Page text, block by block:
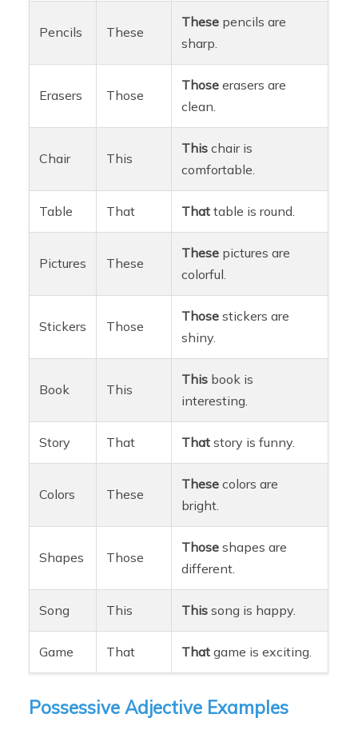
Pencils These
These pencils are
sharp.
Erasers Those
Those erasers are
clean.
Chair This
This chair is
comfortable.
Table That That table is round.
Pictures These
These pictures are
colorful.
Stickers Those
Those stickers are
shiny.
Book This
This book is
interesting.
Story That That story is funny.
Colors These
These colors are
bright.
Shapes Those
Those shapes are
different.
Song This This song is happy.
Game That That game is exciting.
Possessive Adjective Examples